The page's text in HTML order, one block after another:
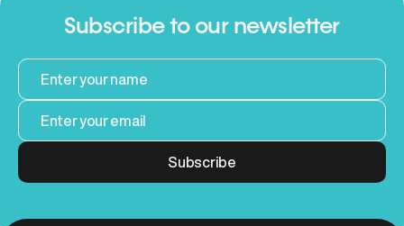
Subscribe to our newsletter
Subscribe